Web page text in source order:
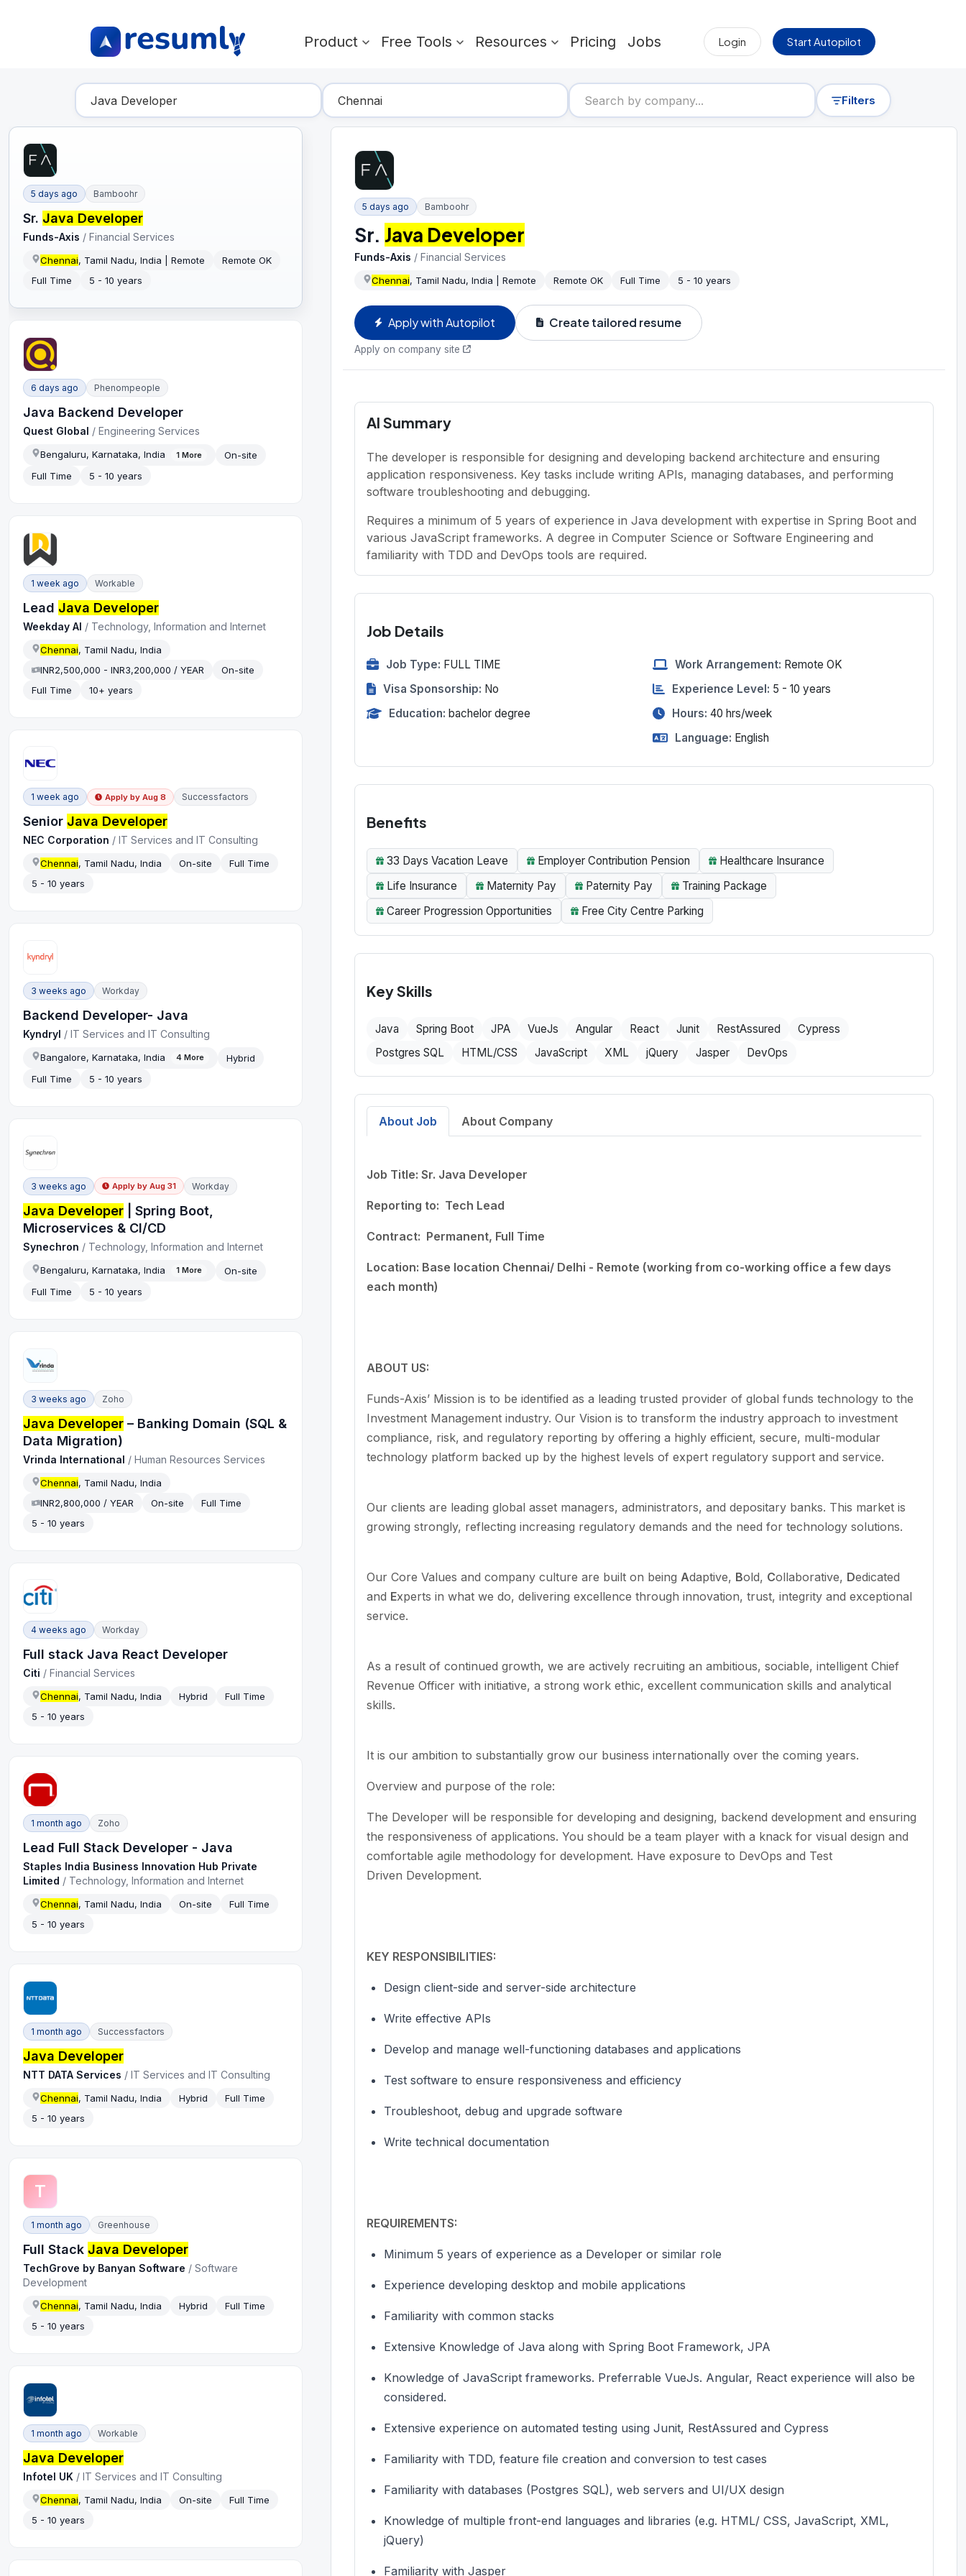
Product Free Tools Resources Pricing Jobs Login Start Autopilot
Find Your Dream Job Filters
5 days ago Bamboohr
Sr. Java Developer
Funds-Axis /Financial Services
Chennai, Tamil Nadu, India | Remote
Remote OK
Full Time
5 - 10 years
6 days ago Phenompeople
Java Backend Developer
Quest Global /Engineering Services
Bengaluru, Karnataka, India 1 More
On-site
Full Time
5 - 10 years
1 week ago Workable
Lead Java Developer
Weekday AI / Technology, Information and Internet
Chennai, Tamil Nadu, India
INR2,500,000 - INR3,200,000 / YEAR
On-site
Full Time
10+ years
1 week ago Apply by Aug 8 Successfactors
Senior Java Developer
NEC Corporation /IT Services and IT Consulting
Chennai, Tamil Nadu, India On-site
Full Time
5 - 10 years
3 weeks ago Workday
Backend Developer- Java
Kyndryl /IT Services and IT Consulting
Bangalore, Karnataka, India 4 More
Hybrid
Full Time
5 - 10 years
3 weeks ago Apply by Aug 31 Workday
Java Developer | Spring Boot,
Microservices & CI/CD
Synechron / Technology, Information and Internet
Bengaluru, Karnataka, India 1 More
On-site
Full Time
5 - 10 years
3 weeks ago Zoho
Java Developer – Banking Domain (SQL &
Data Migration)
Vrinda International /Human Resources Services
Chennai, Tamil Nadu, India
INR2,800,000 / YEAR
On-site
Full Time
5 - 10 years
4 weeks ago Workday
Full stack Java React Developer
Citi /Financial Services
Chennai, Tamil Nadu, India Hybrid
Full Time
5 - 10 years
1 month ago Zoho
Lead Full Stack Developer - Java
Staples India Business Innovation Hub Private
Limited / Technology, Information and Internet
Chennai, Tamil Nadu, India On-site
Full Time
5 - 10 years
1 month ago Successfactors
Java Developer
NTT DATA Services /IT Services and IT Consulting
Chennai, Tamil Nadu, India Hybrid
Full Time
5 - 10 years
T
1 month ago Greenhouse
Full Stack Java Developer
TechGrove by Banyan Software /Software
Development
Chennai, Tamil Nadu, India Hybrid
Full Time
5 - 10 years
1 month ago Workable
Java Developer
Infotel UK /IT Services and IT Consulting
Chennai, Tamil Nadu, India On-site
Full Time
5 - 10 years
5 days ago Bamboohr
Sr. Java Developer
Funds-Axis / Financial Services
Chennai, Tamil Nadu, India | Remote Remote OK Full Time 5 - 10 years
Apply with Autopilot Create tailored resume
Apply on company site
AI Summary
The developer is responsible for designing and developing backend architecture and ensuring
application responsiveness. Key tasks include writing APIs, managing databases, and performing
software troubleshooting and debugging.
Requires a minimum of 5 years of experience in Java development with expertise in Spring Boot and
various JavaScript frameworks. A degree in Computer Science or Software Engineering and
familiarity with TDD and DevOps tools are required.
Job Details
Job Type: FULL TIME
Visa Sponsorship: No
Education: bachelor degree
Work Arrangement: Remote OK
Experience Level: 5 - 10 years
Hours: 40 hrs/week
Language: English
Benefits
33 Days Vacation Leave Employer Contribution Pension
Healthcare Insurance
Life Insurance
Maternity Pay Paternity Pay
Training Package
Career Progression Opportunities
Free City Centre Parking
Key Skills
Java Spring Boot JPA VueJs Angular React Junit RestAssured
Cypress
Postgres SQL
HTML/CSS JavaScript XML jQuery Jasper DevOps
About Job About Company
Job Title: Sr. Java Developer
Reporting to: Tech Lead
Contract: Permanent, Full Time
Location: Base location Chennai/ Delhi - Remote (working from co-working office a few days
each month)
ABOUT US:
Funds-Axis’ Mission is to be identified as a leading trusted provider of global funds technology to the
Investment Management industry. Our Vision is to transform the industry approach to investment
compliance, risk, and regulatory reporting by offering a highly efficient, secure, multi-modular
technology platform backed up by the highest levels of expert regulatory support and service.
Our clients are leading global asset managers, administrators, and depositary banks. This market is
growing strongly, reflecting increasing regulatory demands and the need for technology solutions.
Our Core Values and company culture are built on being Adaptive, Bold, Collaborative, Dedicated
and Experts in what we do, delivering excellence through innovation, trust, integrity and exceptional
service.
As a result of continued growth, we are actively recruiting an ambitious, sociable, intelligent Chief
Revenue Officer with initiative, a strong work ethic, excellent communication skills and analytical
skills.
It is our ambition to substantially grow our business internationally over the coming years.
Overview and purpose of the role:
The Developer will be responsible for developing and designing, backend development and ensuring
the responsiveness of applications. You should be a team player with a knack for visual design and
comfortable agile methodology for development. Have exposure to DevOps and Test
Driven Development.
KEY RESPONSIBILITIES:
Design client-side and server-side architecture
Write effective APIs
Develop and manage well-functioning databases and applications
Test software to ensure responsiveness and efficiency
Troubleshoot, debug and upgrade software
Write technical documentation
REQUIREMENTS:
Minimum 5 years of experience as a Developer or similar role
Experience developing desktop and mobile applications
Familiarity with common stacks
Extensive Knowledge of Java along with Spring Boot Framework, JPA
Knowledge of JavaScript frameworks. Preferrable VueJs. Angular, React experience will also be
considered.
Extensive experience on automated testing using Junit, RestAssured and Cypress
Familiarity with TDD, feature file creation and conversion to test cases
Familiarity with databases (Postgres SQL), web servers and UI/UX design
Knowledge of multiple front-end languages and libraries (e.g. HTML/ CSS, JavaScript, XML,
jQuery)
Familiarity with Jasper